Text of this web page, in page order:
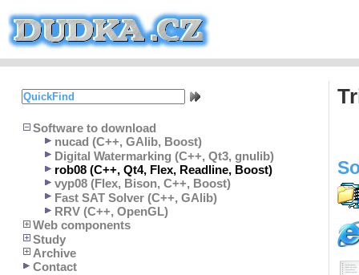
Software to download
nucad (C++, GAlib, Boost)
Digital Watermarking (C++, Qt3, gnulib)
rob08 (C++, Qt4, Flex, Readline, Boost)
vyp08 (Flex, Bison, C++, Boost)
Fast SAT Solver (C++, GAlib)
RRV (C++, OpenGL)
Web components
Study
Archive
Contact